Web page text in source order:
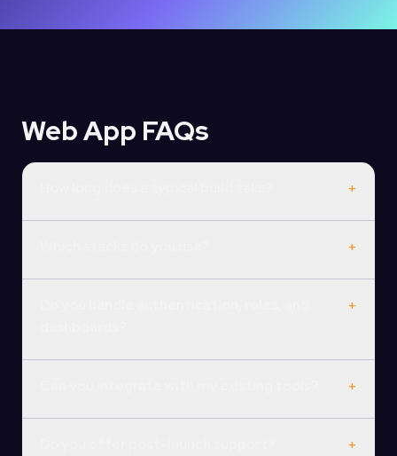
Web App FAQs
+
+
+
+
+